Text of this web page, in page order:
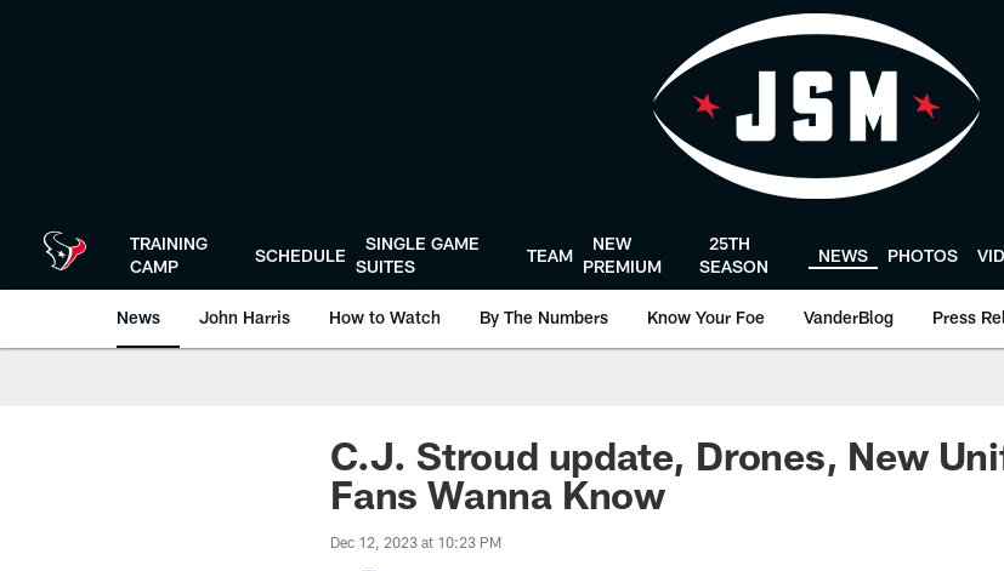
TRAINING
CAMP
SCHEDULE
SINGLE GAME
SUITES
TEAM
NEW
PREMIUM
25TH
SEASON
NEWS PHOTOS
News John Harris How to Watch By The Numbers Know Your Foe VanderBlog Press
C.J. Stroud update, Drones, New
Fans Wanna Know
Dec 12, 2023 at 10:23 PM